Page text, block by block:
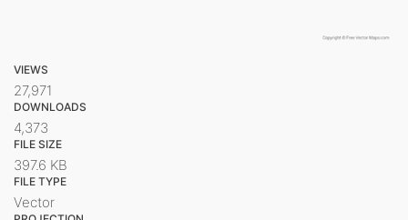
VIEWS
27,971
DOWNLOADS
4,373
FILE SIZE
397.6 KB
FILE TYPE
Vector